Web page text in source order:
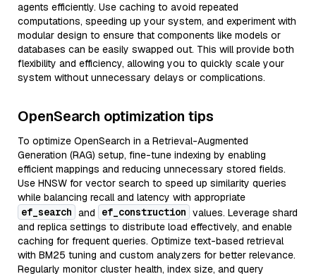
agents efficiently. Use caching to avoid repeated
computations, speeding up your system, and experiment with
modular design to ensure that components like models or
databases can be easily swapped out. This will provide both
flexibility and efficiency, allowing you to quickly scale your
system without unnecessary delays or complications.
OpenSearch optimization tips
To optimize OpenSearch in a Retrieval-Augmented
Generation (RAG) setup, fine-tune indexing by enabling
efficient mappings and reducing unnecessary stored fields.
Use HNSW for vector search to speed up similarity queries
while balancing recall and latency with appropriate
ef_search and ef_construction values. Leverage shard
and replica settings to distribute load effectively, and enable
caching for frequent queries. Optimize text-based retrieval
with BM25 tuning and custom analyzers for better relevance.
Regularly monitor cluster health, index size, and query